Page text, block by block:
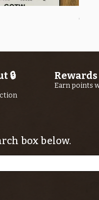
🔒
Earn points
box below.